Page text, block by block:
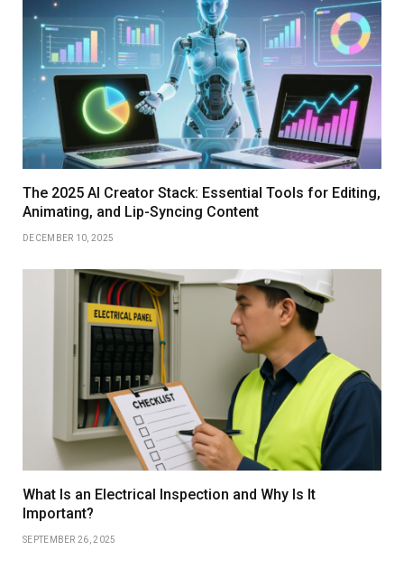
The 2025 AI Creator Stack: Essential Tools for Editing,
Animating, and Lip-Syncing Content
DECEMBER 10, 2025
What Is an Electrical Inspection and Why Is It
Important?
SEPTEMBER 26, 2025